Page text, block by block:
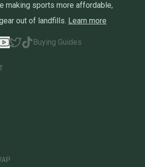
making sports more affordable,
out of landfills. Learn more
Buying Guides